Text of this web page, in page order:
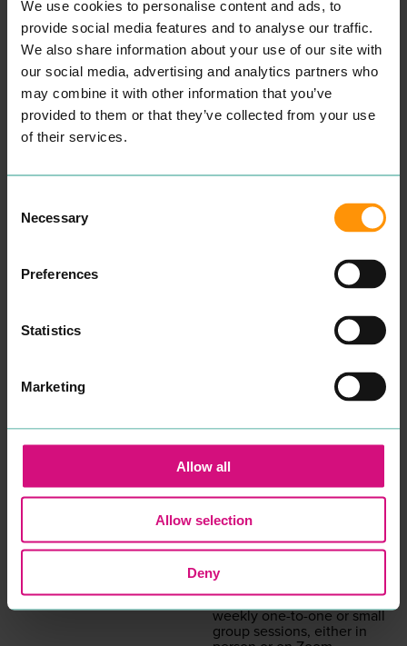
We use cookies to personalise content and ads, to
provide social media features and to analyse our traffic.
We also share information about your use of our site with
our social media, advertising and analytics partners who
may combine it with other information that you’ve
provided to them or that they’ve collected from your use
of their services.
Selection
Necessary
Preferences
Statistics
Marketing
Allow all
Allow selection
Deny
ENTERTAINMENT &
LEISURE
READ MORE
COUNSELLING
PROFESSIONAL
SERVICES
“Wel­come, my name is
Aman­da and I am a child
and ado­les­cent psy­cho­dy­
nam­ic counsellor.
Some­times our capac­i­ty to
make a dif­fer­ence and you
find your­self or your child in
years study­ing men­tal
health, ther­a­peu­tic prac­tice
and coun­selling skills at
many years work­ing with
young peo­ple in edu­ca­tion
assure you that your well­
be­ing and men­tal health
will be my pri­or­i­ty if you
Psy­cho­dy­nam­ic coun­selling
is a style of coun­selling that
gets to the root cause as to
what is inter­rupt­ing the
here and now. Although
chil­dren’s prac­tice, I have
expe­ri­ence and am able to
work with and sup­port
adults also.
I offer a con­tain­ing, safe,
non-judge­men­tal ser­vice of
week­ly one-to-one or small
group ses­sions, either in